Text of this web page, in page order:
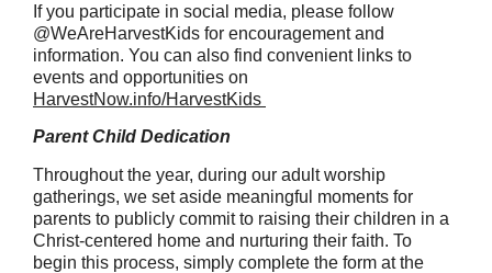
If you participate in social media, please follow
@WeAreHarvestKids for encouragement and
information. You can also find convenient links to
events and opportunities on
HarvestNow.info/HarvestKids
Parent Child Dedication
Throughout the year, during our adult worship
gatherings, we set aside meaningful moments for
parents to publicly commit to raising their children in a
Christ-centered home and nurturing their faith. To
begin this process, simply complete the form at the